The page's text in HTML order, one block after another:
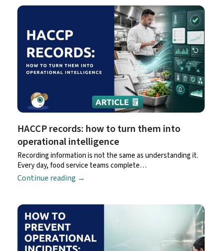
HACCP records: how to turn them into
operational intelligence
Recording information is not the same as understanding it.
Every day, food service teams complete…
Continue reading →